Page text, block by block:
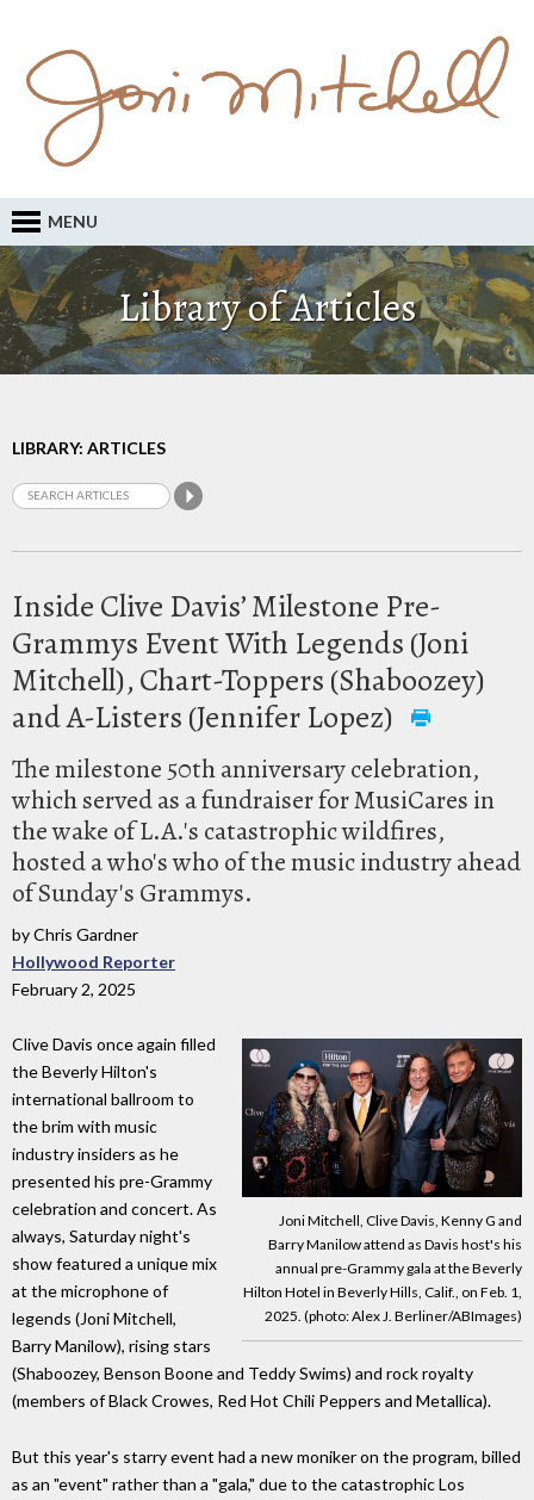
MENU
Library of Articles
LIBRARY: ARTICLES
Inside Clive Davis’ Milestone Pre-
Grammys Event With Legends (Joni
Mitchell), Chart-Toppers (Shaboozey)
and A-Listers (Jennifer Lopez)
The milestone 50th anniversary celebration,
which served as a fundraiser for MusiCares in
the wake of L.A.'s catastrophic wildfires,
hosted a who's who of the music industry ahead
of Sunday's Grammys.
by Chris Gardner
Hollywood Reporter
February 2, 2025
Joni Mitchell, Clive Davis, Kenny G and
Barry Manilow attend as Davis host's his
annual pre-Grammy gala at the Beverly
Hilton Hotel in Beverly Hills, Calif., on Feb. 1,
2025. (photo: Alex J. Berliner/ABImages)
Clive Davis once again filled
the Beverly Hilton's
international ballroom to
the brim with music
industry insiders as he
presented his pre-Grammy
celebration and concert. As
always, Saturday night's
show featured a unique mix
at the microphone of
legends (Joni Mitchell,
Barry Manilow), rising stars
(Shaboozey, Benson Boone and Teddy Swims) and rock royalty
(members of Black Crowes, Red Hot Chili Peppers and Metallica).
But this year's starry event had a new moniker on the program, billed
as an "event" rather than a "gala," due to the catastrophic Los